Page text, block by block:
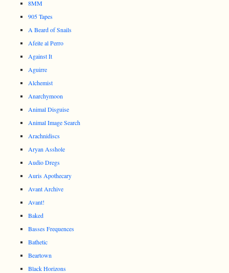
8MM
905 Tapes
A Beard of Snails
Afeite al Perro
Against It
Aguirre
Alchemist
Anarchymoon
Animal Disguise
Animal Image Search
Arachnidiscs
Aryan Asshole
Audio Dregs
Auris Apothecary
Avant Archive
Avant!
Baked
Basses Frequences
Bathetic
Beartown
Black Horizons